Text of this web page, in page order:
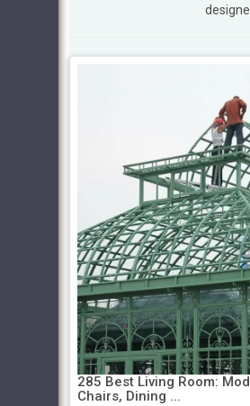
285 Best Living Room:
Chairs, Dining ...